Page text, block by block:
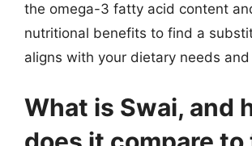
the omega-3 fatty acid content
nutritional benefits to find a
aligns with your dietary needs
What is Swai, and